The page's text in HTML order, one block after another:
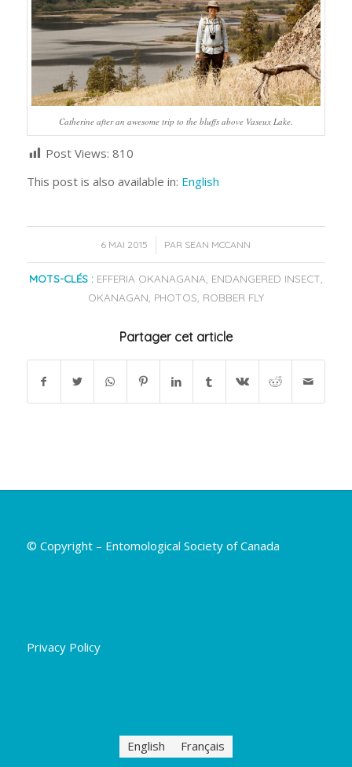
Catherine after an awesome trip to the bluffs above Vaseux Lake.
Post Views: 810
This post is also available in: English
6 MAI 2015
/ PAR SEAN MCCANN
MOTS-CLÉS : EFFERIA OKANAGANA ENDANGERED INSECT
OKANAGAN PHOTOS ROBBER FLY
Partager cet article
© Copyright – Entomological Society of Canada
Privacy Policy
English Français